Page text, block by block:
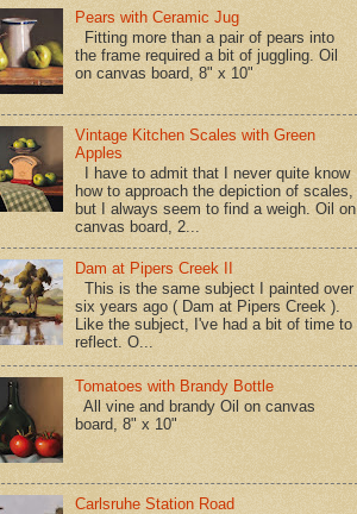
Pears with Ceramic Jug
Fitting more than a pair of pears into
the frame required a bit of juggling. Oil
on canvas board, 8" x 10"
Vintage Kitchen Scales with Green
Apples
I have to admit that I never quite know
how to approach the depiction of scales,
but I always seem to find a weigh. Oil on
canvas board, 2...
Dam at Pipers Creek II
This is the same subject I painted over
six years ago ( Dam at Pipers Creek ).
Like the subject, I've had a bit of time to
reflect. O...
Tomatoes with Brandy Bottle
All vine and brandy Oil on canvas
board, 8" x 10"
Carlsruhe Station Road